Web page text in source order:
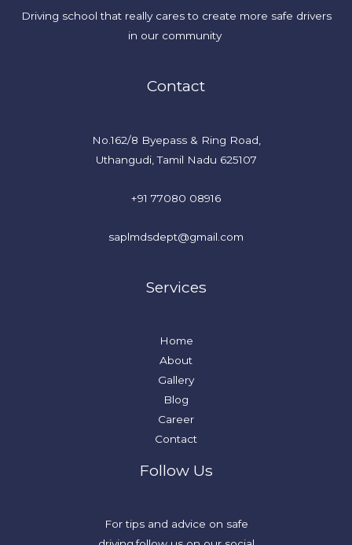
Driving school that really cares to create more safe drivers
in our community
Contact
No.162/8 Byepass & Ring Road,
Uthangudi, Tamil Nadu 625107
+91 77080 08916
saplmdsdept@gmail.com
Services
Home
About
Gallery
Blog
Career
Contact
Follow Us
For tips and advice on safe